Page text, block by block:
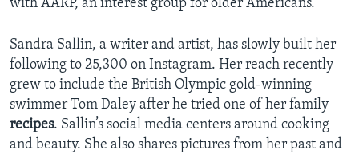
with AARP, an interest group for older Americans.
Sandra Sallin, a writer and artist, has slowly built her
following to 25,300 on Instagram. Her reach recently
grew to include the British Olympic gold-winning
swimmer Tom Daley after he tried one of her family
recipes. Sallin’s social media centers around cooking
and beauty. She also shares pictures from her past and